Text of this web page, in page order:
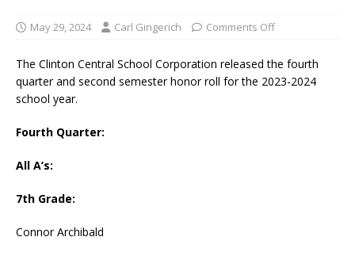
May 29, 2024 Carl Gingerich Comments Off
The Clinton Central School Corporation released the fourth
quarter and second semester honor roll for the 2023-2024
school year.
Fourth Quarter:
All A’s:
7th Grade:
Connor Archibald